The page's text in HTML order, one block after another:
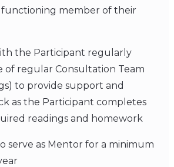
functioning member of their
the Participant regularly
of regular Consultation Team
to provide support and
as the Participant completes
readings and homework
serve as Mentor for a minimum